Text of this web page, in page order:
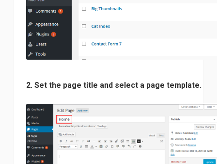
2. Set the page title and select a page template.